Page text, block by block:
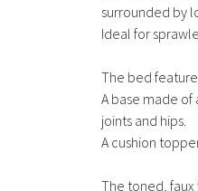
surrounded by
Ideal for
The bed
A base made
joints and hips.
A cushion
The toned, faux